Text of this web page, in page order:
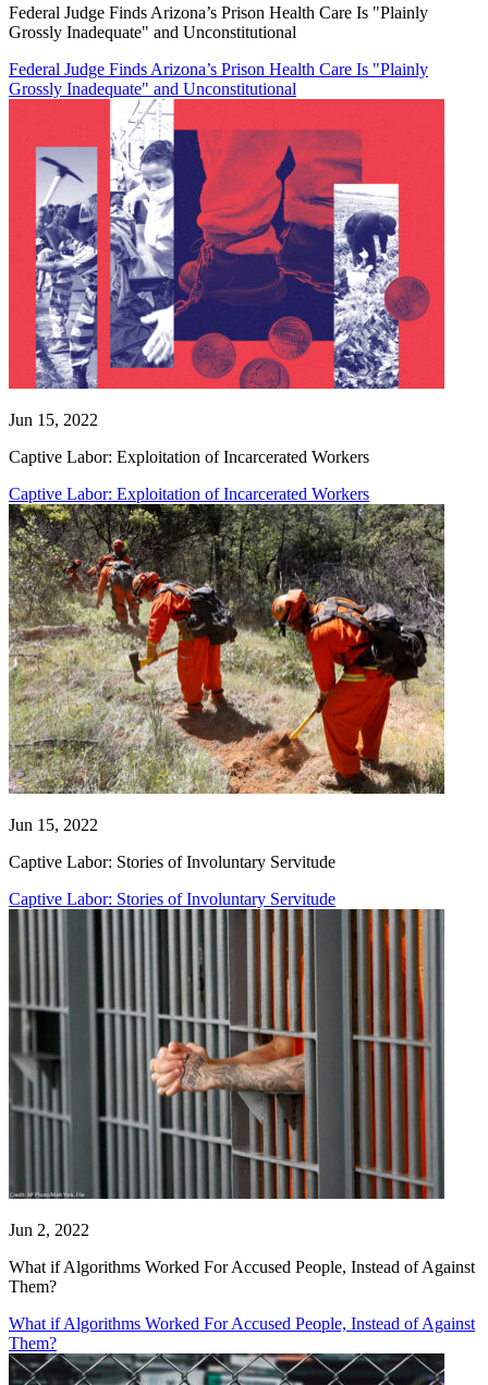
Federal Judge Finds Arizona’s Prison Health Care Is "Plainly
Grossly Inadequate" and Unconstitutional
Federal Judge Finds Arizona’s Prison Health Care Is "Plainly
Grossly Inadequate" and Unconstitutional
Jun 15, 2022
Captive Labor: Exploitation of Incarcerated Workers
Captive Labor: Exploitation of Incarcerated Workers
Jun 15, 2022
Captive Labor: Stories of Involuntary Servitude
Captive Labor: Stories of Involuntary Servitude
Jun 2, 2022
What if Algorithms Worked For Accused People, Instead of Against
Them?
What if Algorithms Worked For Accused People, Instead of Against
Them?